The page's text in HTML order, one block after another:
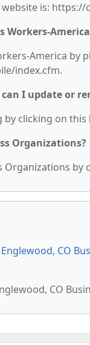
is:
Workers-
America by
index.cfm.
I update or
by clicking on this
Organizations?
Organizations by
Englewood, CO
CO